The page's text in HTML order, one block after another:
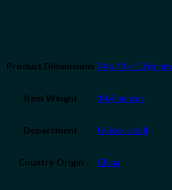
Product Dimensions 24 x 11 x 13 inches
Item Weight 14.4 ounces
Department Unisex-adult
Country Origin China